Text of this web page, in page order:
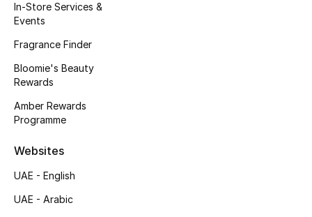
Featured Brands
NEW BEAUTY BRANDS
Shop New Brands
View All
In-Store Services &
Events
Fragrance Finder
Bloomie's Beauty
Rewards
Amber Rewards
Programme
Websites
UAE - English
UAE - Arabic